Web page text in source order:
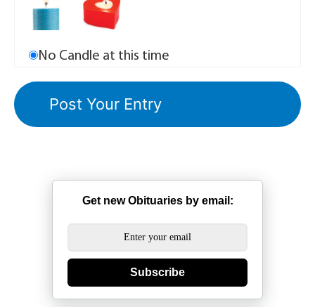
No Candle at this time
Get new Obituaries by email:
Subscribe